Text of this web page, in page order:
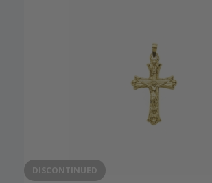
DISCONTINUED